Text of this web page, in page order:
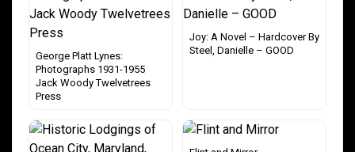
George Platt Lynes:
Photographs 1931-1955
Jack Woody Twelvetrees
Press
Joy: A Novel – Hardcover By
Steel, Danielle – GOOD